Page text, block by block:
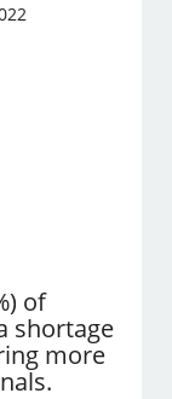
of
shortage
more